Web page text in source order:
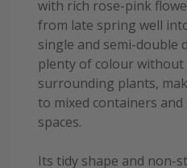
with rich rose-pink
from late spring well
single and semi-double
plenty of colour
surrounding plants,
to mixed containers
spaces.
Its tidy shape and non-